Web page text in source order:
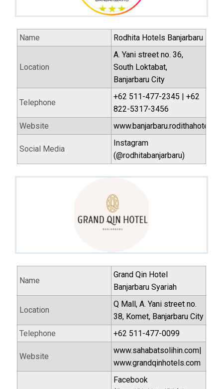
Name Rodhita Hotels Banjarbaru
Location
A. Yani street no. 36,
South Loktabat,
Banjarbaru City
Telephone
+62 511-477-2345 | +62
822-5317-3456
Website
Social Media
Instagram
(@rodhitabanjarbaru)
Name
Grand Qin Hotel
Banjarbaru Syariah
Location
Q Mall, A. Yani street no.
38, Komet, Banjarbaru City
Telephone
+62 511-477-0099
Website
www.sahabatsolihin.com|
www.grandqinhotels.com
Facebook